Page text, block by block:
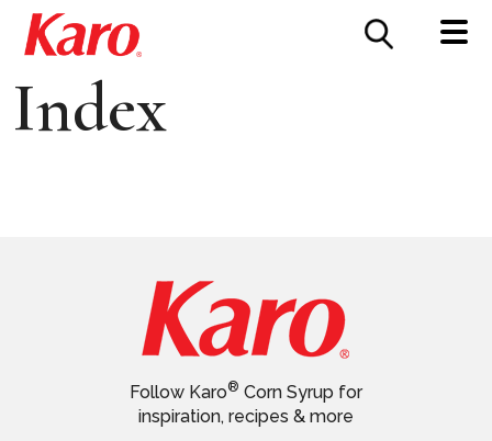
CONTACT US
Index
Follow Karo® Corn Syrup for
inspiration, recipes & more